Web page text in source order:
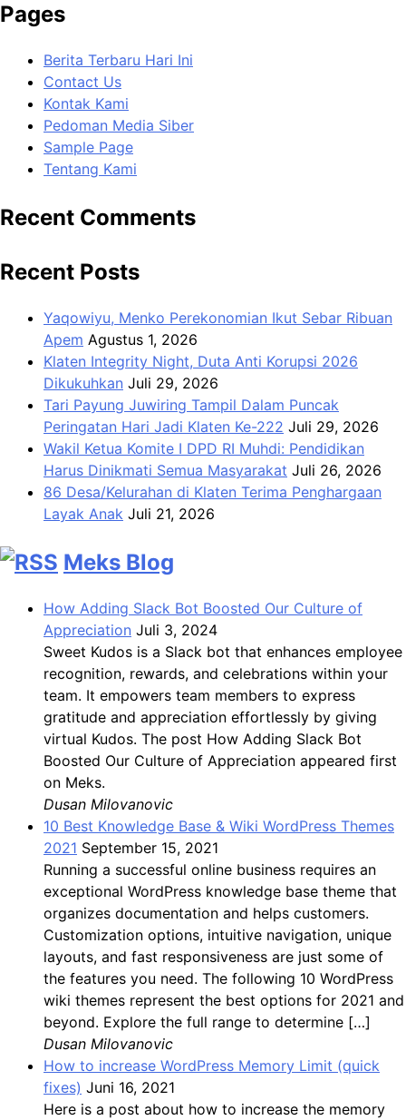
Pages
Berita Terbaru Hari Ini
Contact Us
Kontak Kami
Pedoman Media Siber
Sample Page
Tentang Kami
Recent Comments
Recent Posts
Yaqowiyu, Menko Perekonomian Ikut Sebar Ribuan
Apem Agustus 1, 2026
Klaten Integrity Night, Duta Anti Korupsi 2026
Dikukuhkan Juli 29, 2026
Tari Payung Juwiring Tampil Dalam Puncak
Peringatan Hari Jadi Klaten Ke-222 Juli 29, 2026
Wakil Ketua Komite I DPD RI Muhdi: Pendidikan
Harus Dinikmati Semua Masyarakat Juli 26, 2026
86 Desa/Kelurahan di Klaten Terima Penghargaan
Layak Anak Juli 21, 2026
Meks Blog
How Adding Slack Bot Boosted Our Culture of
Appreciation Juli 3, 2024
Sweet Kudos is a Slack bot that enhances employee
recognition, rewards, and celebrations within your
team. It empowers team members to express
gratitude and appreciation effortlessly by giving
virtual Kudos. The post How Adding Slack Bot
Boosted Our Culture of Appreciation appeared first
on Meks.
Dusan Milovanovic
10 Best Knowledge Base & Wiki WordPress Themes
2021 September 15, 2021
Running a successful online business requires an
exceptional WordPress knowledge base theme that
organizes documentation and helps customers.
Customization options, intuitive navigation, unique
layouts, and fast responsiveness are just some of
the features you need. The following 10 WordPress
wiki themes represent the best options for 2021 and
beyond. Explore the full range to determine […]
Dusan Milovanovic
How to increase WordPress Memory Limit (quick
fixes) Juni 16, 2021
Here is a post about how to increase the memory